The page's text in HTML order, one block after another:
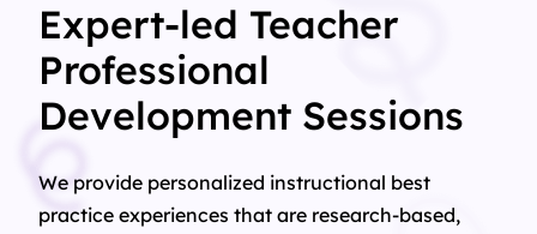
Expert-led Teacher
Professional
Development Sessions
We provide personalized instructional best
practice experiences that are research-based,